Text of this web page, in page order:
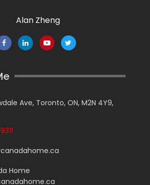
Alan Zheng
Ave, Toronto, ON, M2N 4Y9,
Home